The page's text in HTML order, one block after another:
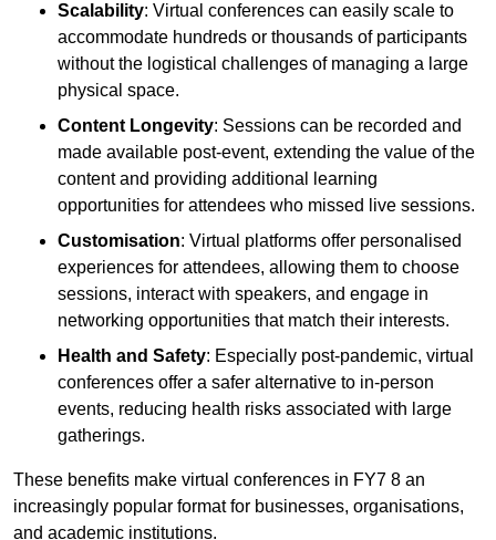
Scalability: Virtual conferences can easily scale to
accommodate hundreds or thousands of participants
without the logistical challenges of managing a large
physical space.
Content Longevity: Sessions can be recorded and
made available post-event, extending the value of the
content and providing additional learning
opportunities for attendees who missed live sessions.
Customisation: Virtual platforms offer personalised
experiences for attendees, allowing them to choose
sessions, interact with speakers, and engage in
networking opportunities that match their interests.
Health and Safety: Especially post-pandemic, virtual
conferences offer a safer alternative to in-person
events, reducing health risks associated with large
gatherings.
These benefits make virtual conferences in FY7 8 an
increasingly popular format for businesses, organisations,
and academic institutions.